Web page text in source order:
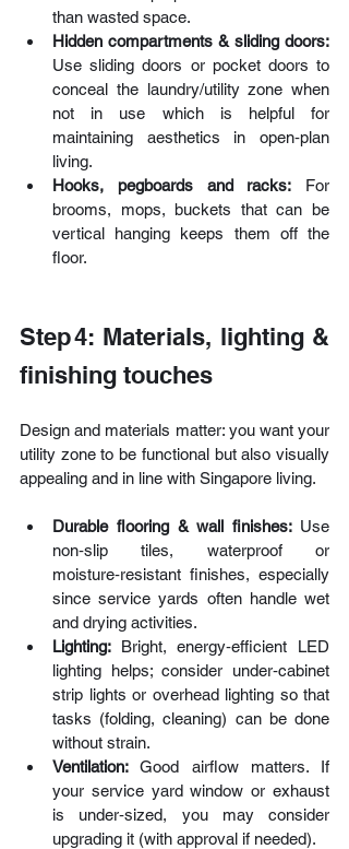
than wasted space.
Use sliding doors or pocket doors to
conceal the laundry/utility zone when
not in use which is helpful for
maintaining aesthetics in open‑plan
living.
Hooks, pegboards and racks: For
brooms, mops, buckets that can be
vertical hanging keeps them off the
floor.
Step 4: Materials, lighting &
finishing touches
Design and materials matter: you want your
utility zone to be functional but also visually
appealing and in line with Singapore living.
Durable flooring & wall finishes: Use
non‑slip tiles, waterproof or
moisture‑resistant finishes, especially
since service yards often handle wet
and drying activities.
Lighting: Bright, energy‑efficient LED
lighting helps; consider under‑cabinet
strip lights or overhead lighting so that
tasks (folding, cleaning) can be done
without strain.
Ventilation: Good airflow matters. If
your service yard window or exhaust
is under‑sized, you may consider
upgrading it (with approval if needed).